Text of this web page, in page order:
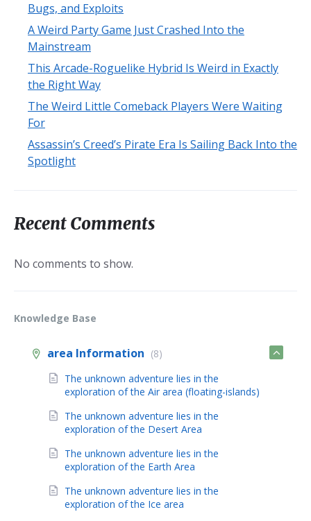
Bugs, and Exploits
A Weird Party Game Just Crashed Into the
Mainstream
This Arcade-Roguelike Hybrid Is Weird in Exactly
the Right Way
The Weird Little Comeback Players Were Waiting
For
Assassin’s Creed’s Pirate Era Is Sailing Back Into the
Spotlight
Recent Comments
No comments to show.
Knowledge Base
area Information (8)
The unknown adventure lies in the
exploration of the Air area (floating-islands)
The unknown adventure lies in the
exploration of the Desert Area
The unknown adventure lies in the
exploration of the Earth Area
The unknown adventure lies in the
exploration of the Ice area